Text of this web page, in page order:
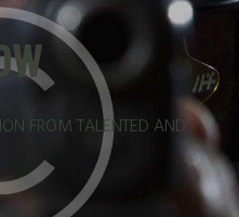
FROM TALENTED AND